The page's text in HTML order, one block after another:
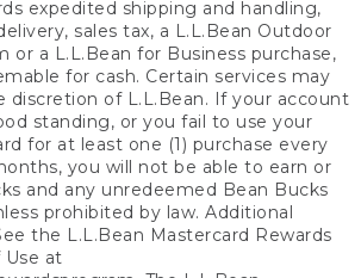
expedited shipping and handling,
sales tax, a L.L.Bean Outdoor
or a L.L.Bean for Business purchase,
for cash. Certain services may
discretion of L.L.Bean. If your account
standing, or you fail to use your
for at least one (1) purchase every
you will not be able to earn or
and any unredeemed Bean Bucks
prohibited by law. Additional
the L.L.Bean Mastercard Rewards
Use at